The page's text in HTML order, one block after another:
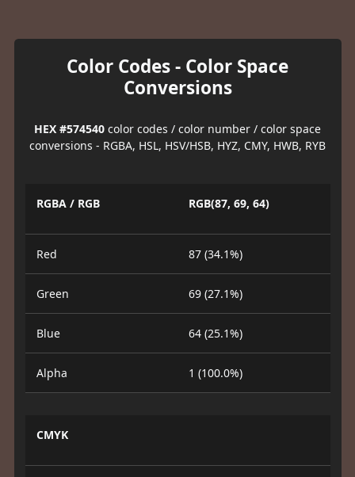
Color Codes - Color Space
Conversions
HEX #574540 color codes / color number / color space
conversions - RGBA, HSL, HSV/HSB, HYZ, CMY, HWB, RYB
RGBA / RGB RGB(87, 69, 64)
Red 87 (34.1%)
Green 69 (27.1%)
Blue 64 (25.1%)
Alpha 1 (100.0%)
CMYK